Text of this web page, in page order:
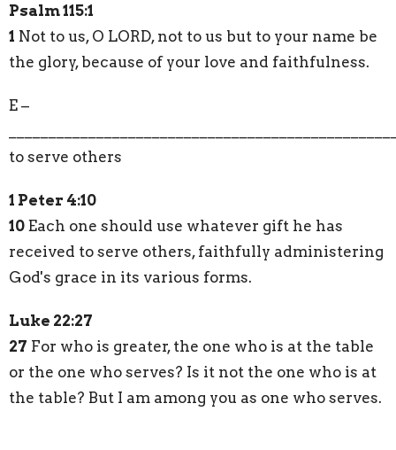
Psalm 115:1
1 Not to us, O LORD, not to us but to your name be
the glory, because of your love and faithfulness.
E –
to serve others
1 Peter 4:10
10 Each one should use whatever gift he has
received to serve others, faithfully administering
God's grace in its various forms.
Luke 22:27
27 For who is greater, the one who is at the table
or the one who serves? Is it not the one who is at
the table? But I am among you as one who serves.